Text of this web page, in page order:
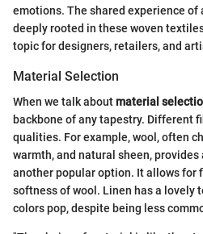
emotions. The shared experience
deeply rooted in these woven
topic for designers, retailers, and
Material Selection
When we talk aboutmaterial
backbone of any tapestry. Different
qualities. For example, wool, often
warmth, and natural sheen,
another popular option. It allows for
softness of wool. Linen has a lovely
colors pop, despite being less